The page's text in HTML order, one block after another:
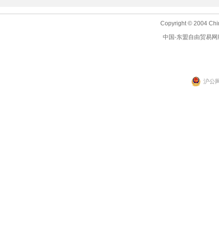
Copyright © 2004
中国-东盟自由贸易
沪公